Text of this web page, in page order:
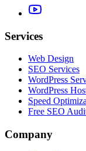
Services
Web Design
SEO Services
WordPress
WordPress
Speed
Free SEO
Company